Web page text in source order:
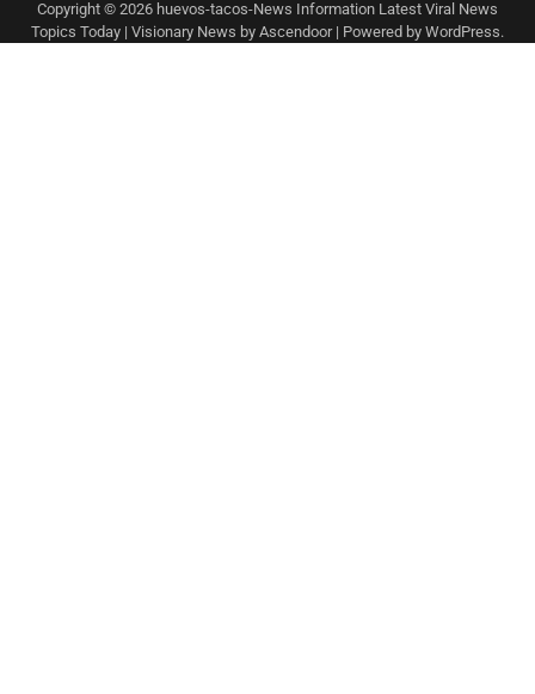
Copyright © 2026 huevos-tacos-News Information Latest Viral News
Topics Today | Visionary News by Ascendoor| Powered by WordPress.